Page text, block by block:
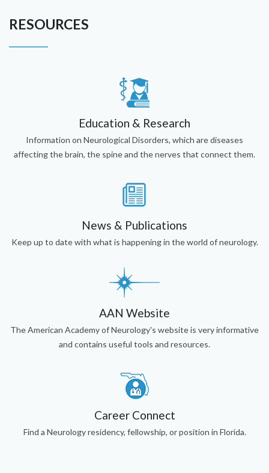
RESOURCES
Education & Research
Information on Neurological Disorders, which are diseases
affecting the brain, the spine and the nerves that connect them.
News & Publications
Keep up to date with what is happening in the world of neurology.
AAN Website
The American Academy of Neurology's website is very informative
and contains useful tools and resources.
Career Connect
Find a Neurology residency, fellowship, or position in Florida.